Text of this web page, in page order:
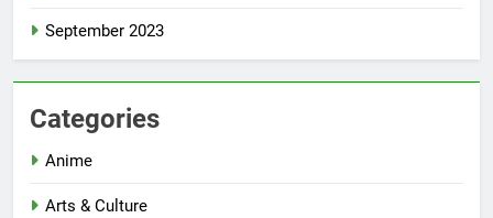
September 2023
Categories
Anime
Arts & Culture